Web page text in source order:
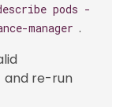
pods -
manager .
and re-run